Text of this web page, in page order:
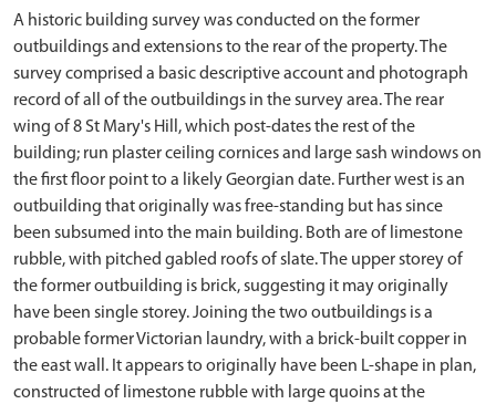
A historic building survey was conducted on the former
outbuildings and extensions to the rear of the property. The
survey comprised a basic descriptive account and photograph
record of all of the outbuildings in the survey area. The rear
wing of 8 St Mary's Hill, which post-dates the rest of the
building; run plaster ceiling cornices and large sash windows on
the first floor point to a likely Georgian date. Further west is an
outbuilding that originally was free-standing but has since
been subsumed into the main building. Both are of limestone
rubble, with pitched gabled roofs of slate. The upper storey of
the former outbuilding is brick, suggesting it may originally
have been single storey. Joining the two outbuildings is a
probable former Victorian laundry, with a brick-built copper in
the east wall. It appears to originally have been L-shape in plan,
constructed of limestone rubble with large quoins at the